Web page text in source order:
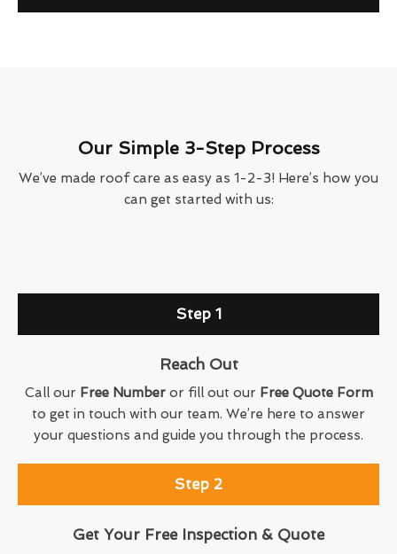
Our Simple 3-Step Process
We’ve made roof care as easy as 1-2-3! Here’s how you
can get started with us:
Step 1
Reach Out
Call our Free Numberor fill out our Free Quote Form
to get in touch with our team. We’re here to answer
your questions and guide you through the process.
Step 2
Get Your Free Inspection & Quote